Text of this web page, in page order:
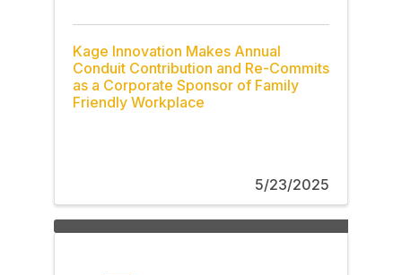
Kage Innovation Makes Annual
Conduit Contribution and Re-Commits
as a Corporate Sponsor of Family
Friendly Workplace
5/23/2025